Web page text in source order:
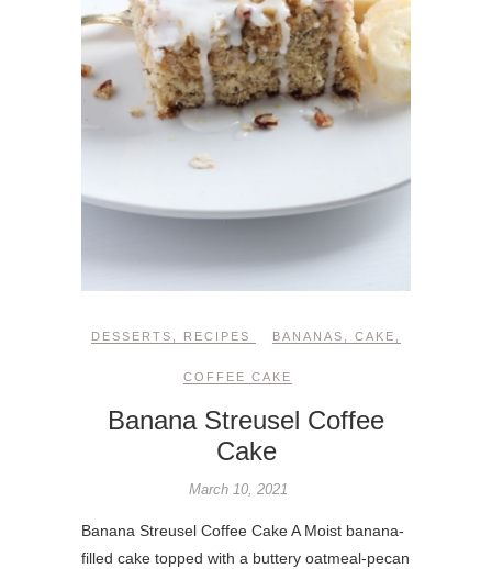
DESSERTS , RECIPES BANANAS , CAKE ,
COFFEE CAKE
Banana Streusel Coffee
Cake
March 10, 2021
Banana Streusel Coffee Cake A Moist banana-
filled cake topped with a buttery oatmeal-pecan